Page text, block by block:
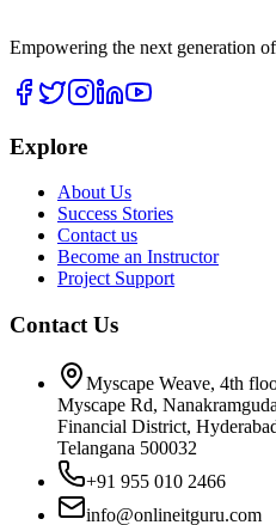
Empowering the next generation
Explore
About Us
Success Stories
Contact us
Become an Instructor
Project Support
Contact Us
Myscape Weave, 4th
Myscape Rd,
Financial District,
Telangana 500032
+91 955 010 2466
info@onlineitguru.com